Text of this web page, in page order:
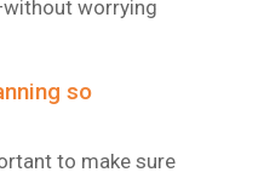
worrying
so
to make sure